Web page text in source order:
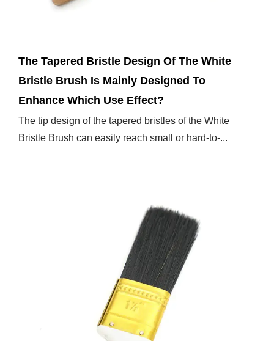
The Tapered Bristle Design Of The White
Bristle Brush Is Mainly Designed To
Enhance Which Use Effect?
The tip design of the tapered bristles of the White
Bristle Brush can easily reach small or hard-to-...